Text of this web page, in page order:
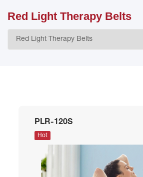
Red Light Therapy Belts
PLR-120S
Hot